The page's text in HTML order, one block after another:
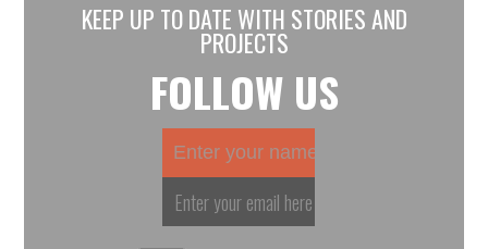
KEEP UP TO DATE WITH STORIES AND
PROJECTS
FOLLOW US